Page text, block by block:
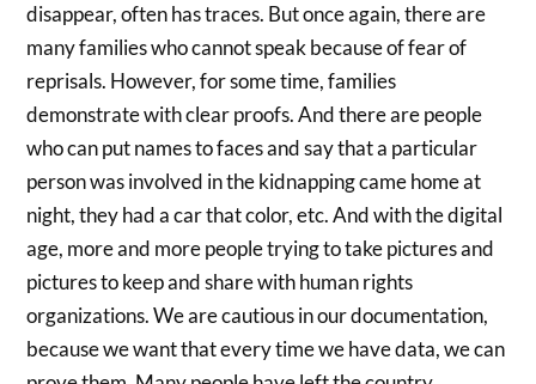
disappear, often has traces. But once again, there are
many families who cannot speak because of fear of
reprisals. However, for some time, families
demonstrate with clear proofs. And there are people
who can put names to faces and say that a particular
person was involved in the kidnapping came home at
night, they had a car that color, etc. And with the digital
age, more and more people trying to take pictures and
pictures to keep and share with human rights
organizations. We are cautious in our documentation,
because we want that every time we have data, we can